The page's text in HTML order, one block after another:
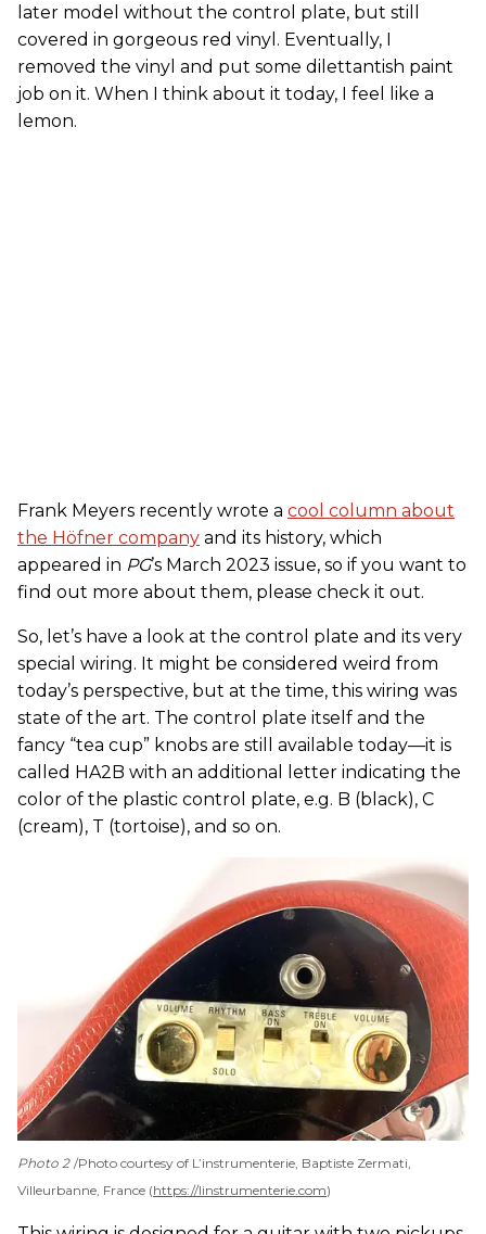
later model without the control plate, but still
covered in gorgeous red vinyl. Eventually, I
removed the vinyl and put some dilettantish paint
job on it. When I think about it today, I feel like a
lemon.
Frank Meyers recently wrote a cool column about
the Höfner company and its history, which
appeared in PG’s March 2023 issue, so if you want to
find out more about them, please check it out.
So, let’s have a look at the control plate and its very
special wiring. It might be considered weird from
today’s perspective, but at the time, this wiring was
state of the art. The control plate itself and the
fancy “tea cup” knobs are still available today—it is
called HA2B with an additional letter indicating the
color of the plastic control plate, e.g. B (black), C
(cream), T (tortoise), and so on.
Photo 2 Photo courtesy of L’instrumenterie, Baptiste Zermati,
Villeurbanne, France (https://linstrumenterie.com)